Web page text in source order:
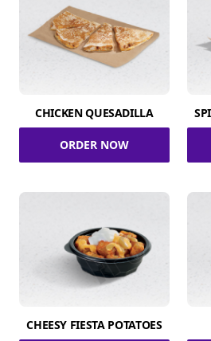
CHICKEN QUESADILLA
ORDER NOW
CHEESY FIESTA POTATOES